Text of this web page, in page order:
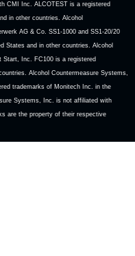
CMI Inc. ALCOTEST is a registered
in other countries. Alcohol
AG & Co. SS1-1000 and SS1-20/20
States and in other countries. Alcohol
Inc. FC100 is a registered
Alcohol Countermeasure Systems,
trademarks of Monitech Inc. in the
Systems, Inc. is not affiliated with
are the property of their respective